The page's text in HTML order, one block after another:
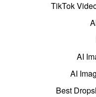
TikTok
AI
AI
Best